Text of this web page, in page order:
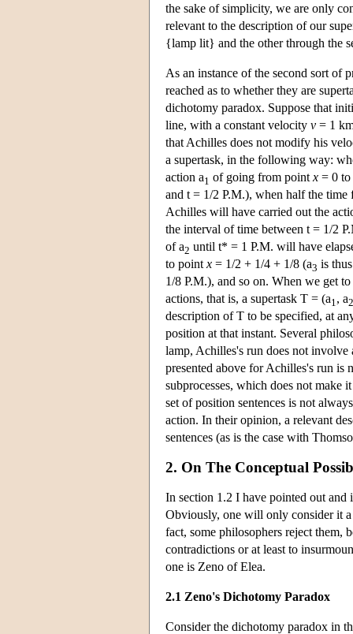
the sake of simplicity, we are only
relevant to the description of our
{lamp lit} and the other through the
As an instance of the second sort of
reached as to whether they are
dichotomy paradox. Suppose that
line, with a constant velocity v = 1
that Achilles does not modify his
a supertask, in the following way:
action a1 of going from point x = 0
and t = 1/2 P.M.), when half the
Achilles will have carried out the
the interval of time between t = 1/2
of a2 until t* = 1 P.M. will have
to point x = 1/2 + 1/4 + 1/8 (a3 is
1/8 P.M.), and so on. When we get
actions, that is, a supertask T = (a1 , a2
description of T to be specified, at
position at that instant. Several
lamp, Achilles's run does not
presented above for Achilles's run is
subprocesses, which does not make
set of position sentences is not
action. In their opinion, a relevant
sentences (as is the case with
2. On The Conceptual
In section 1.2 I have pointed out and
Obviously, one will only consider it
fact, some philosophers reject them,
contradictions or at least to
one is Zeno of Elea.
2.1 Zeno's Dichotomy Paradox
Consider the dichotomy paradox in